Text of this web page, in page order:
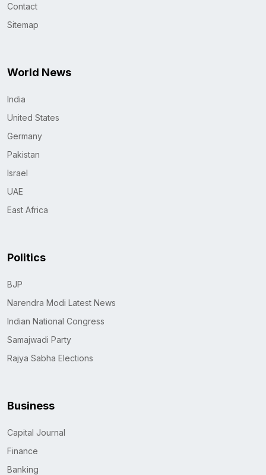
Contact
Sitemap
World News
India
United States
Germany
Pakistan
Israel
UAE
East Africa
Politics
BJP
Narendra Modi Latest News
Indian National Congress
Samajwadi Party
Rajya Sabha Elections
Business
Capital Journal
Finance
Banking